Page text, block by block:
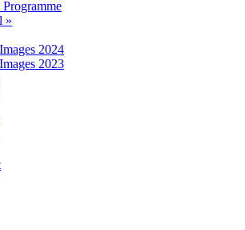
Programme
»
2024
2023